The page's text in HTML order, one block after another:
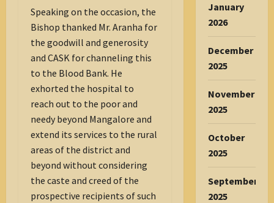
Speaking on the occasion, the
Bishop thanked Mr. Aranha for
the goodwill and generosity
and CASK for channeling this
to the Blood Bank. He
exhorted the hospital to
reach out to the poor and
needy beyond Mangalore and
extend its services to the rural
areas of the district and
beyond without considering
the caste and creed of the
prospective recipients of such
January
2026
December
2025
November
2025
October
2025
September
2025